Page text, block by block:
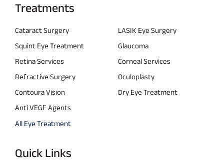
Treatments
Cataract Surgery
LASIK Eye Surgery
Squint Eye Treatment
Glaucoma
Retina Services
Corneal Services
Refractive Surgery
Oculoplasty
Contoura Vision
Dry Eye Treatment
Anti VEGF Agents
All Eye Treatment
Quick Links